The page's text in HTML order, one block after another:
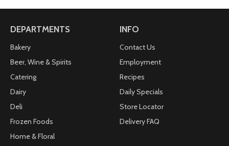
DEPARTMENTS
Bakery
Beer, Wine & Spirits
Catering
Dairy
Deli
Frozen Foods
Home & Floral
INFO
Contact Us
Employment
Recipes
Daily Specials
Store Locator
Delivery FAQ